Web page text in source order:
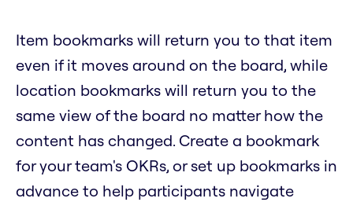
Item bookmarks will return you to that item
even if it moves around on the board, while
location bookmarks will return you to the
same view of the board no matter how the
content has changed. Create a bookmark
for your team's OKRs, or set up bookmarks in
advance to help participants navigate